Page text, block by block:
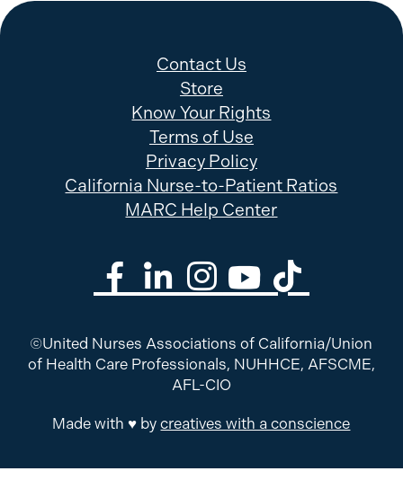
Contact Us
Store
Know Your Rights
Terms of Use
Privacy Policy
California Nurse-to-Patient Ratios
MARC Help Center
©United Nurses Associations of California/Union
of Health Care Professionals, NUHHCE, AFSCME,
AFL-CIO
Made with ♥ bycreatives with a conscience